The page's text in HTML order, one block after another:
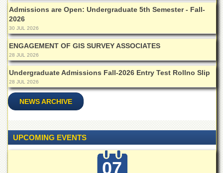
in
Geology
NCE
in
Physical
Chemistry
Pakistan
Study
Centre
Centre
Research
Admissions are Open: Undergraduate 5th Semester - Fall-
2026
30 JUL 2026
ENGAGEMENT OF GIS SURVEY ASSOCIATES
28 JUL 2026
Undergraduate Admissions Fall-2026 Entry Test Rollno Slip
28 JUL 2026
NEWS ARCHIVE
UPCOMING EVENTS
07